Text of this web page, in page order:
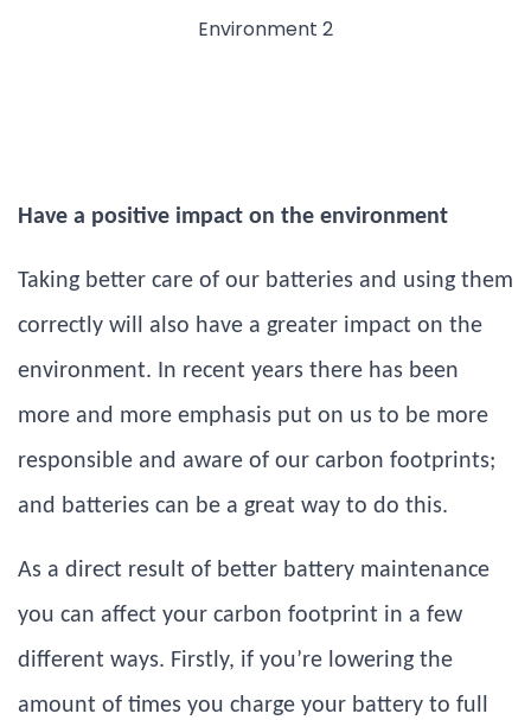
Have a positive impact on the environment
Taking better care of our batteries and using them
correctly will also have a greater impact on the
environment. In recent years there has been
more and more emphasis put on us to be more
responsible and aware of our carbon footprints;
and batteries can be a great way to do this.
As a direct result of better battery maintenance
you can affect your carbon footprint in a few
different ways. Firstly, if you’re lowering the
amount of times you charge your battery to full